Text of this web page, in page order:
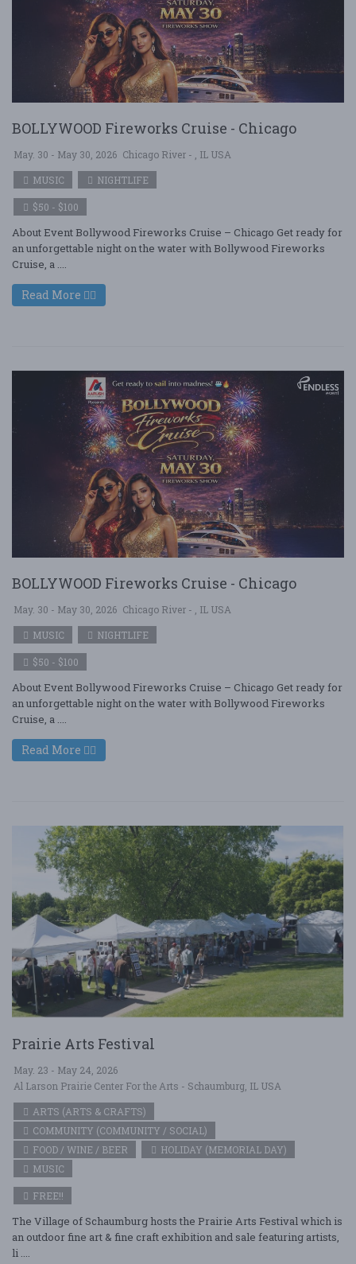
BOLLYWOOD Fireworks Cruise - Chicago
May. 30 - May 30, 2026 Chicago River - , IL USA
MUSIC
NIGHTLIFE
$50 - $100
About Event Bollywood Fireworks Cruise – Chicago Get ready for
an unforgettable night on the water with Bollywood Fireworks
Cruise, a ....
Read More
BOLLYWOOD Fireworks Cruise - Chicago
May. 30 - May 30, 2026 Chicago River - , IL USA
MUSIC
NIGHTLIFE
$50 - $100
About Event Bollywood Fireworks Cruise – Chicago Get ready for
an unforgettable night on the water with Bollywood Fireworks
Cruise, a ....
Read More
Prairie Arts Festival
May. 23 - May 24, 2026
Al Larson Prairie Center For the Arts - Schaumburg, IL USA
ARTS (ARTS & CRAFTS)
COMMUNITY (COMMUNITY / SOCIAL)
FOOD / WINE / BEER
HOLIDAY (MEMORIAL DAY)
MUSIC
FREE!!
The Village of Schaumburg hosts the Prairie Arts Festival which is
an outdoor fine art & fine craft exhibition and sale featuring artists,
li ....